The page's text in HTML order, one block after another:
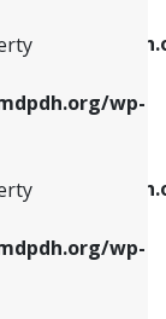
wp-
wp-
property
property